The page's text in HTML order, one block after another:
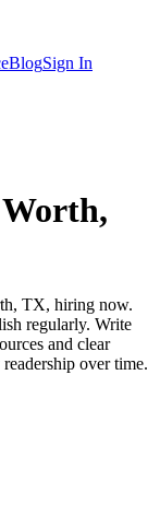
BlogSign In
TX, hiring now.
regularly. Write
and clear
over time.